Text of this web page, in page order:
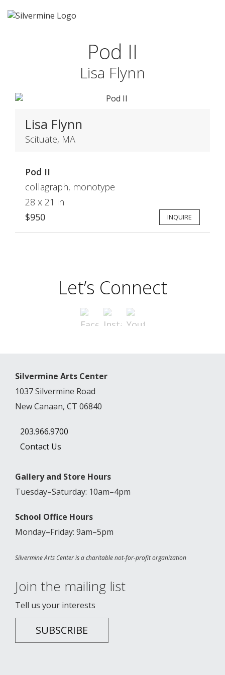
Pod II
Lisa Flynn
Lisa Flynn
Scituate, MA
Pod II
collagraph, monotype
28 x 21 in
$950
INQUIRE
Let’s Connect
Silvermine Arts Center
1037 Silvermine Road
New Canaan, CT 06840
203.966.9700
Contact Us
Gallery and Store Hours
Tuesday–Saturday: 10am–4pm
School Office Hours
Monday–Friday: 9am–5pm
Silvermine Arts Center is a charitable not-for-profit organization
Join the mailing list
Tell us your interests
SUBSCRIBE